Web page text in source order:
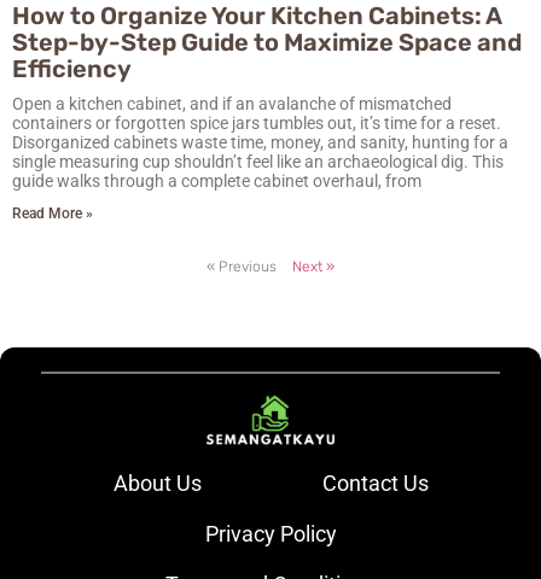
How to Organize Your Kitchen Cabinets: A
Step-by-Step Guide to Maximize Space and
Efficiency
Open a kitchen cabinet, and if an avalanche of mismatched
containers or forgotten spice jars tumbles out, it’s time for a reset.
Disorganized cabinets waste time, money, and sanity, hunting for a
single measuring cup shouldn’t feel like an archaeological dig. This
guide walks through a complete cabinet overhaul, from
Read More »
« Previous Next »
About Us
Contact Us
Privacy Policy